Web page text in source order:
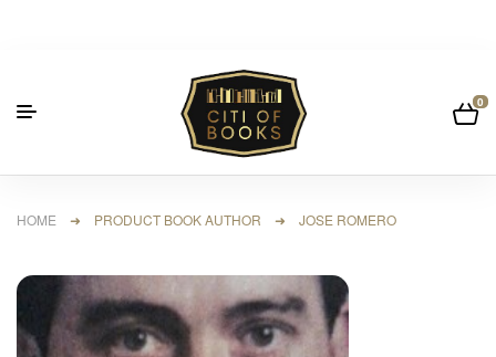
0
HOME ➜ PRODUCT BOOK AUTHOR ➜ JOSE ROMERO